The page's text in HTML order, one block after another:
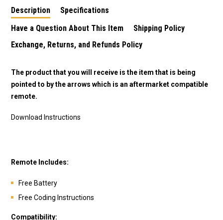
Description
Specifications
Have a Question About This Item
Shipping Policy
Exchange, Returns, and Refunds Policy
The product that you will receive is the item that is being
pointed to by the arrows which is an aftermarket compatible
remote.
Download Instructions
Remote Includes:
Free Battery
Free Coding Instructions
Compatibility: